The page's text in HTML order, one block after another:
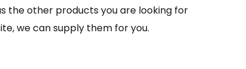
the other products you are looking for
we can supply them for you.